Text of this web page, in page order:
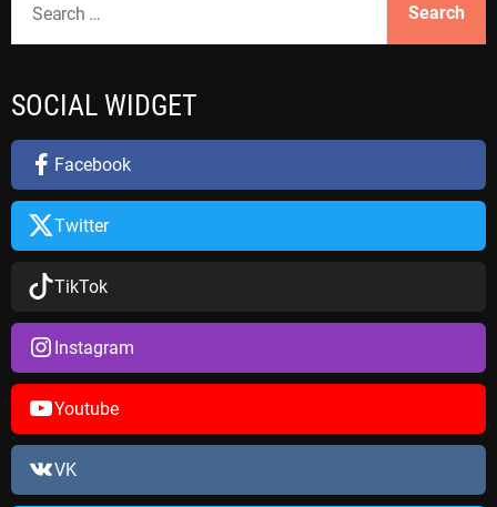
a
c
h
o
:
SOCIAL WIDGET
Facebook
Twitter
TikTok
Instagram
Youtube
VK